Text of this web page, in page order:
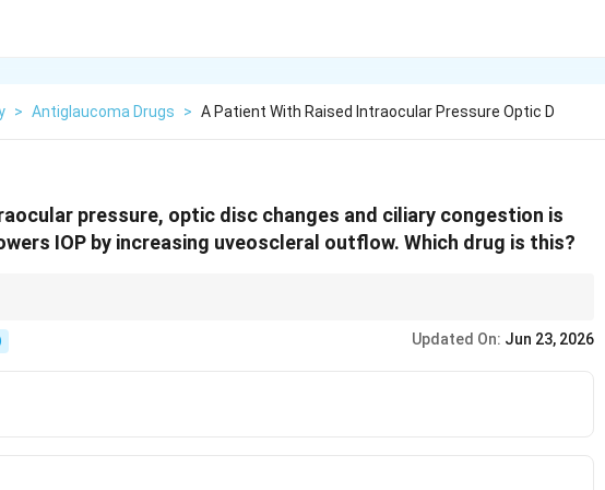
> Antiglaucoma Drugs > A Patient With Raised Intraocular Pressure Optic D
pressure, optic disc changes and ciliary congestion is
IOP by increasing uveoscleral outflow. Which drug is this?
Updated On: Jun 23, 2026